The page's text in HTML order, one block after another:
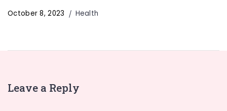
October 8, 2023 Health
Leave a Reply